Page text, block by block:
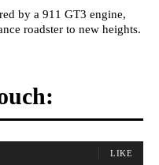
by a 911 GT3 engine,
roadster to new heights.
LIKE